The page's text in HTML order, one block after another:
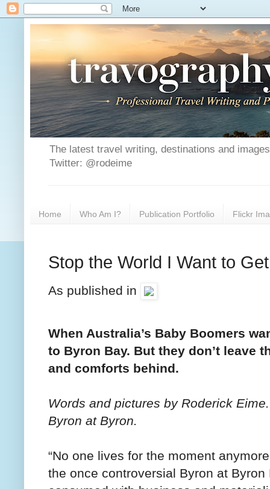
The latest travel writing, destinations and
Twitter: @rodeime
Home Who Am I? Publication Portfolio Flickr
Stop the World I Want to
As published in
When Australia’s Baby Boomers
to Byron Bay. But they don’t leave
and comforts behind.
Words and pictures by Roderick
Byron at Byron.
“No one lives for the moment
the once controversial Byron at